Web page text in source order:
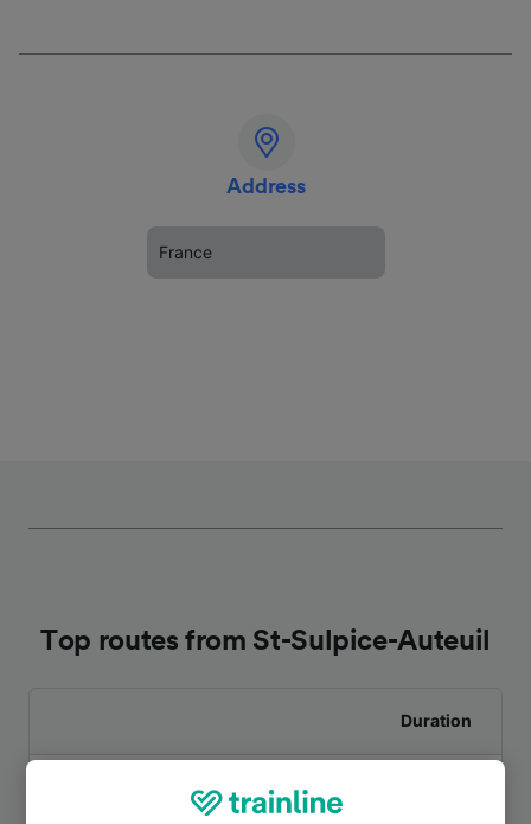
Address
France
Top routes from St-Sulpice-Auteuil
Duration